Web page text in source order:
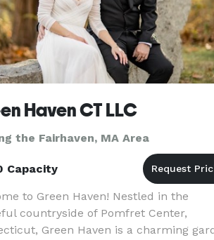
Haven CT LLC
the Fairhaven, MA Area
Capacity
to Green Haven! Nestled in the
countryside of Pomfret Center,
Green Haven is a charming